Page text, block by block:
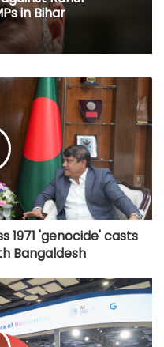
in Bihar
1971 'genocide' casts
Bangaldesh